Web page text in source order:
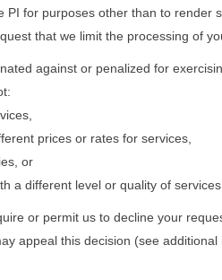
PI for purposes other than to render
that we limit the processing of
against or penalized for
prices or rates for services,
or
a different level or quality of
or permit us to decline your
appeal this decision (see